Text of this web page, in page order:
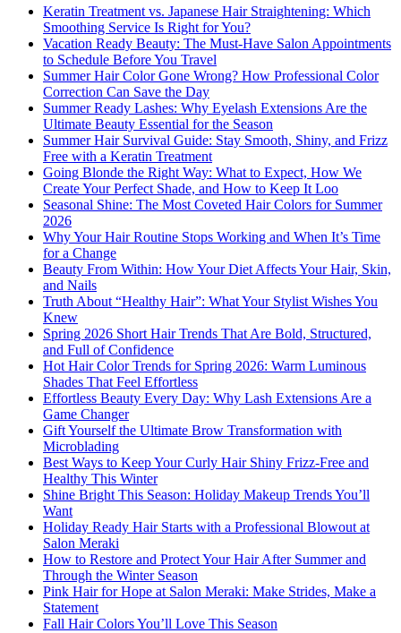
Keratin Treatment vs. Japanese Hair Straightening: Which
Smoothing Service Is Right for You?
Vacation Ready Beauty: The Must-Have Salon Appointments
to Schedule Before You Travel
Summer Hair Color Gone Wrong? How Professional Color
Correction Can Save the Day
Summer Ready Lashes: Why Eyelash Extensions Are the
Ultimate Beauty Essential for the Season
Summer Hair Survival Guide: Stay Smooth, Shiny, and Frizz
Free with a Keratin Treatment
Going Blonde the Right Way: What to Expect, How We
Create Your Perfect Shade, and How to Keep It Loo
Seasonal Shine: The Most Coveted Hair Colors for Summer
2026
Why Your Hair Routine Stops Working and When It’s Time
for a Change
Beauty From Within: How Your Diet Affects Your Hair, Skin,
and Nails
Truth About “Healthy Hair”: What Your Stylist Wishes You
Knew
Spring 2026 Short Hair Trends That Are Bold, Structured,
and Full of Confidence
Hot Hair Color Trends for Spring 2026: Warm Luminous
Shades That Feel Effortless
Effortless Beauty Every Day: Why Lash Extensions Are a
Game Changer
Gift Yourself the Ultimate Brow Transformation with
Microblading
Best Ways to Keep Your Curly Hair Shiny Frizz-Free and
Healthy This Winter
Shine Bright This Season: Holiday Makeup Trends You’ll
Want
Holiday Ready Hair Starts with a Professional Blowout at
Salon Meraki
How to Restore and Protect Your Hair After Summer and
Through the Winter Season
Pink Hair for Hope at Salon Meraki: Make Strides, Make a
Statement
Fall Hair Colors You’ll Love This Season